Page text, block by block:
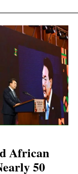
African
50